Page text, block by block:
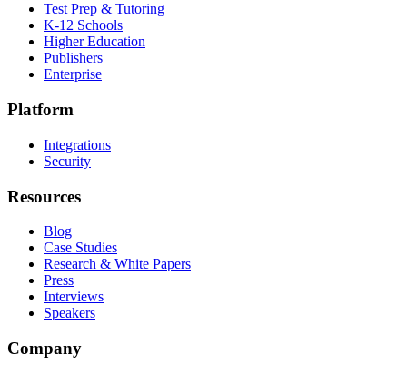
Test Prep & Tutoring
K-12 Schools
Higher Education
Publishers
Enterprise
Platform
Integrations
Security
Resources
Blog
Case Studies
Research & White Papers
Press
Interviews
Speakers
Company